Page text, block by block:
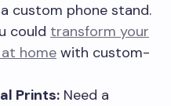
custom phone stand.
could transform your
home with custom-
Prints: Need a